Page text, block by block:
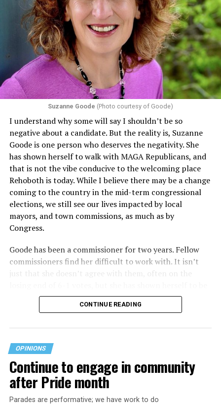
Suzanne Goode (Photo courtesy of Goode)
I understand why some will say I shouldn’t be so
negative about a candidate. But the reality is, Suzanne
Goode is one person who deserves the negativity. She
has shown herself to walk with MAGA Republicans, and
that is not the vibe conducive to the welcoming place
Rehoboth is today. While I believe there may be a change
coming to the country in the mid-term congressional
elections, we still see our lives impacted by local
mayors, and town commissions, as much as by
Congress.
Goode has been a commissioner for two years. Fellow
commissioners find her difficult to work with. It isn’t
just that she doesn’t agree with them, often on the
nasty and insulting to the people she was elected to
work with, including city employees.
She has shown she has no real respect for the business
community, or for that matter, the truth. She has said of
Rehoboth, “They really are in trouble. I never expected
to get involved, but once I saw how dysfunctional
everything was, that’s what inspired me.” Well Rehoboth
is neither in trouble, nor dysfunctional. She lies
suggesting Rehoboth is on the brink of bankruptcy,
CONTINUE READING
OPINIONS
Continue to engage in community
after Pride month
Parades are performative; we have work to do